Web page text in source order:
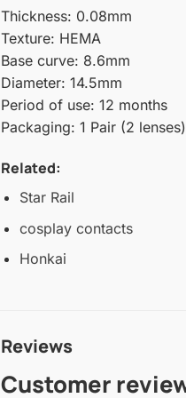
Thickness: 0.08mm
Texture: HEMA
Base curve: 8.6mm
Diameter: 14.5mm
Period of use: 12 months
Packaging: 1 Pair (2 lenses)
Related:
Star Rail
cosplay contacts
Honkai
Reviews
Customer